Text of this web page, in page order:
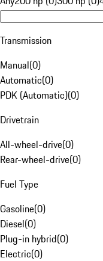
Transmission
Manual(0)
Automatic(0)
PDK (Automatic)(0)
Drivetrain
All-wheel-drive(0)
Rear-wheel-drive(0)
Fuel Type
Gasoline(0)
Diesel(0)
Plug-in hybrid(0)
Electric(0)